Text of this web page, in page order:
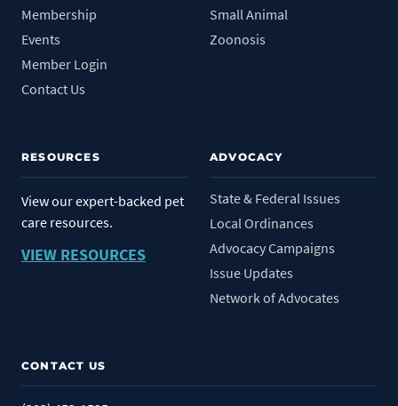
Membership
Events
Member Login
Contact Us
Small Animal
Zoonosis
ADVOCACY
State & Federal Issues
Local Ordinances
Advocacy Campaigns
Issue Updates
Network of Advocates
RESOURCES
View our expert-backed pet
care resources.
VIEW RESOURCES
CONTACT US